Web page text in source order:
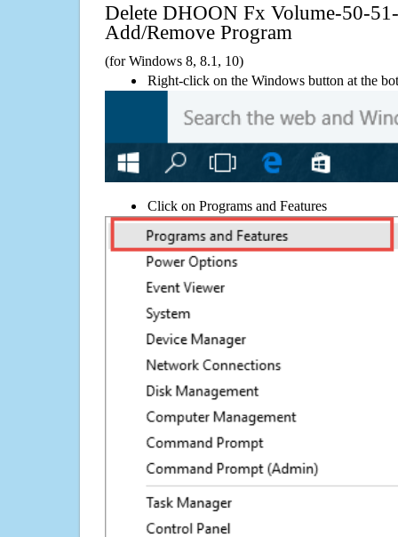
Delete DHOON Fx Volume-50-
Add/Remove Program
(for Windows 8, 8.1, 10)
Right-click on the Windows button at the
Click on Programs and Features